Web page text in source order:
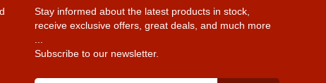
Stay informed about the latest products in stock,
receive exclusive offers, great deals, and much more
Subscribe to our newsletter.